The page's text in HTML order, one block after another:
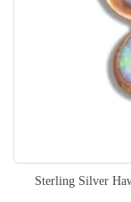
Sterling Silver